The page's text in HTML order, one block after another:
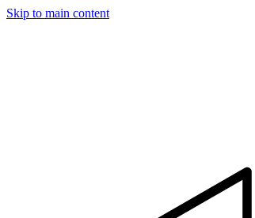
Skip to main content